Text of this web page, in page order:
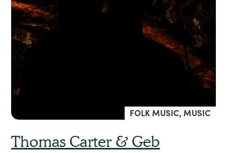
FOLK MUSIC, MUSIC
Thomas Carter & Geb